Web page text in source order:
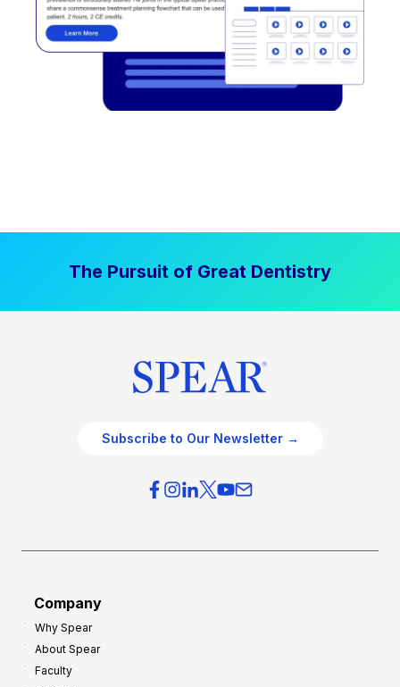
The Pursuit of Great Dentistry
Subscribe to Our Newsletter →
Company
Why Spear
About Spear
Faculty